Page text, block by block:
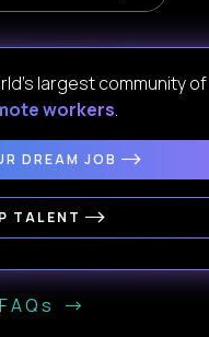
largest community of
workers.
DREAM JOB
TALENT